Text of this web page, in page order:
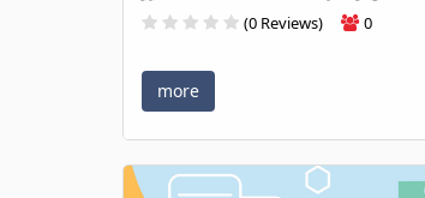
(0 Reviews) 0
more